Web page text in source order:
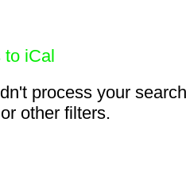
to iCal
process your
other filters.